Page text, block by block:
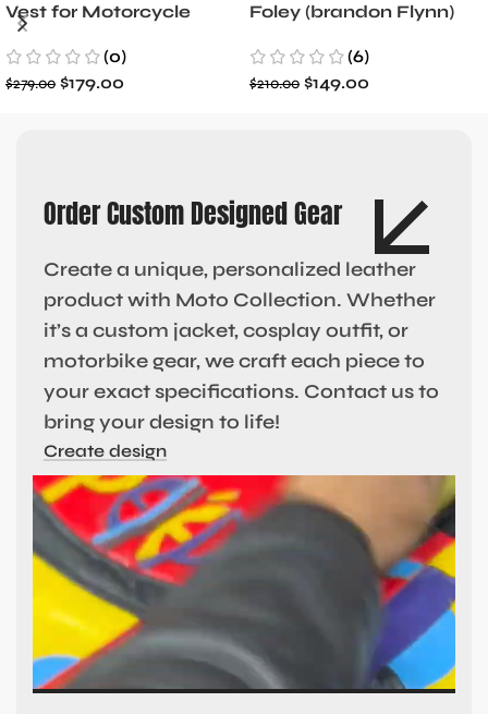
Vest for Motorcycle
Riders
(0)
$279.00 $179.00
Foley (brandon Flynn)
(6)
$210.00 $149.00
Order Custom Designed Gear
Create a unique, personalized leather
product with Moto Collection. Whether
it’s a custom jacket, cosplay outfit, or
motorbike gear, we craft each piece to
your exact specifications. Contact us to
bring your design to life!
Create design